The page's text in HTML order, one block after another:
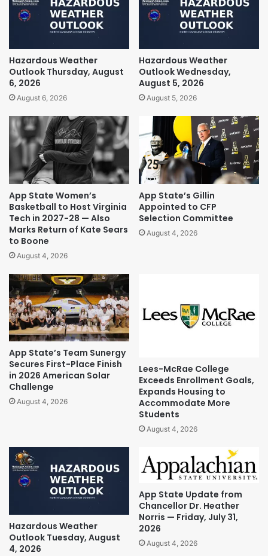
Hazardous Weather
Outlook Thursday, August
6, 2026
August 6, 2026
Hazardous Weather
Outlook Wednesday,
August 5, 2026
August 5, 2026
App State Women’s
Basketball to Host Virginia
Tech in 2027-28 — Also
Marks Return of Kate Sears
to Boone
August 4, 2026
App State’s Gillin
Appointed to CFP
Selection Committee
August 4, 2026
App State’s Team Sunergy
Secures First-Place Finish
in 2026 American Solar
Challenge
August 4, 2026
Lees-McRae College
Exceeds Enrollment Goals,
Expands Housing to
Accommodate More
Students
August 4, 2026
Hazardous Weather
Outlook Tuesday, August
4, 2026
App State Update from
Chancellor Dr. Heather
Norris — Friday, July 31,
2026
August 4, 2026